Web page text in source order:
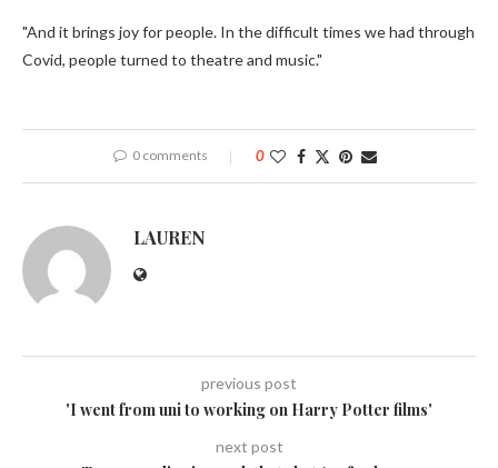
"And it brings joy for people. In the difficult times we had through
Covid, people turned to theatre and music."
0 comments 0
LAUREN
previous post
'I went from uni to working on Harry Potter films'
next post